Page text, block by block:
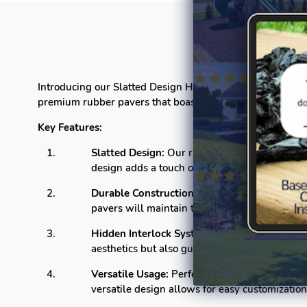
Introducing our Slatted Design Hidden Interlock
premium rubber pavers that boast a sophisticated
Key Features:
Slatted Design: Our rubber pavers feature a
design adds a touch of sophistication to any
Durable Construction:Crafted from high-
pavers will maintain their integrity, providing
Hidden Interlock System:The innovative
aesthetics but also guarantees a sturdy and
Versatile Usage: Perfect for both residential
versatile design allows for easy